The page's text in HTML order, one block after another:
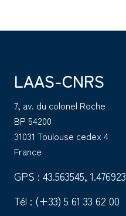
LAAS-CNRS
7, av. du colonel Roche
BP 54200
31031 Toulouse cedex 4
France
GPS : 43.563545, 1.476923
Tél : (+33) 5 61 33 62 00